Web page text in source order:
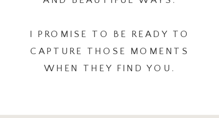
I PROMISE TO BE READY TO
CAPTURE THOSE MOMENTS
WHEN THEY FIND YOU.